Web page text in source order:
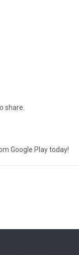
share.
Google Play today!